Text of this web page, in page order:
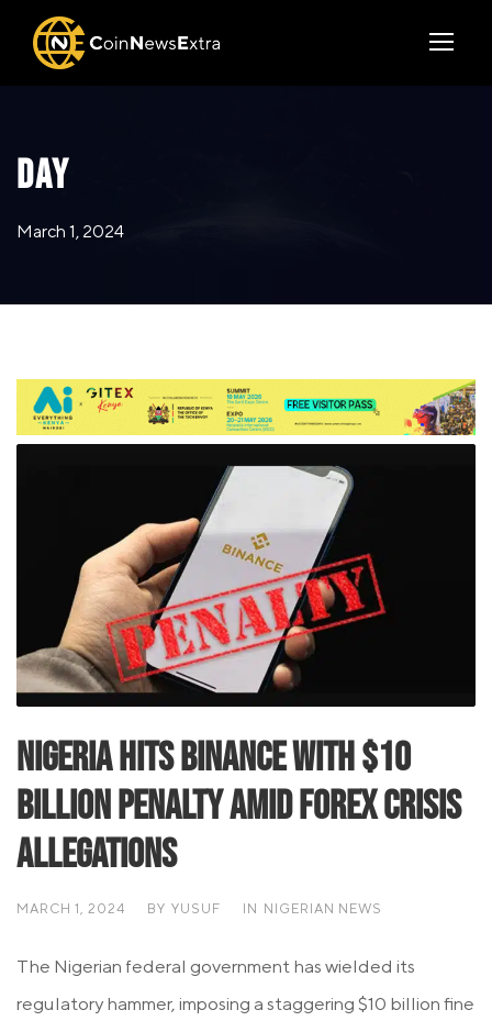
DAY
March 1, 2024
Nigeria Hits Binance with $10
Billion Penalty Amid Forex Crisis
Allegations
MARCH 1, 2024 BY YUSUF IN NIGERIAN NEWS
The Nigerian federal government has wielded its
regulatory hammer, imposing a staggering $10 billion fine